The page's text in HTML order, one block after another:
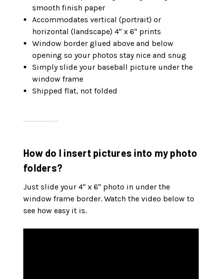
smooth finish paper
Accommodates vertical (portrait) or
horizontal (landscape) 4" x 6" prints
Window border glued above and below
opening so your photos stay nice and snug
Simply slide your baseball picture under the
window frame
Shipped flat, not folded
How do I insert pictures into my photo
folders?
Just slide your 4" x 6" photo in under the
window frame border. Watch the video below to
see how easy it is.